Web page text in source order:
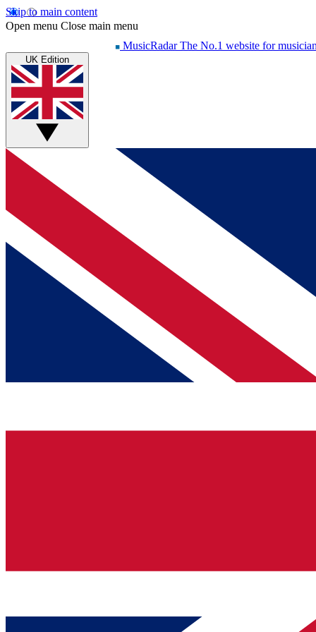
Skip to main content
Open menu Close main menu
MusicRadar The No.1 website for
UK Edition